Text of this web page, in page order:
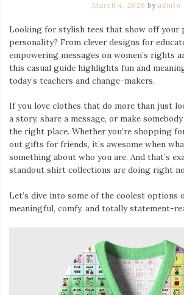
March 4, 2026 byadmin
Looking for stylish tees that show off your
personality? From clever designs for
empowering messages on women’s rights
this casual guide highlights fun and
today’s teachers and change-makers.
If you love clothes that do more than just
a story, share a message, or make
the right place. Whether you’re shopping
out gifts for friends, it’s awesome when
something about who you are. And that’s
standout shirt collections are doing right
Let’s dive into some of the coolest options
meaningful, comfy, and totally statement-